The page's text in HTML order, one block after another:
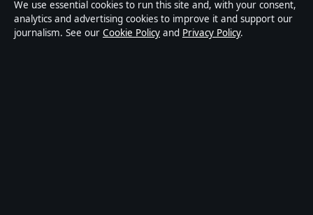
news publisher covering politics, business, technology,
world affairs and culture. Every article is drafted by a
We use essential cookies to run this site and, with your consent,
analytics and advertising cookies to improve it and support our
journalism. See our Cookie Policy and Privacy Policy.